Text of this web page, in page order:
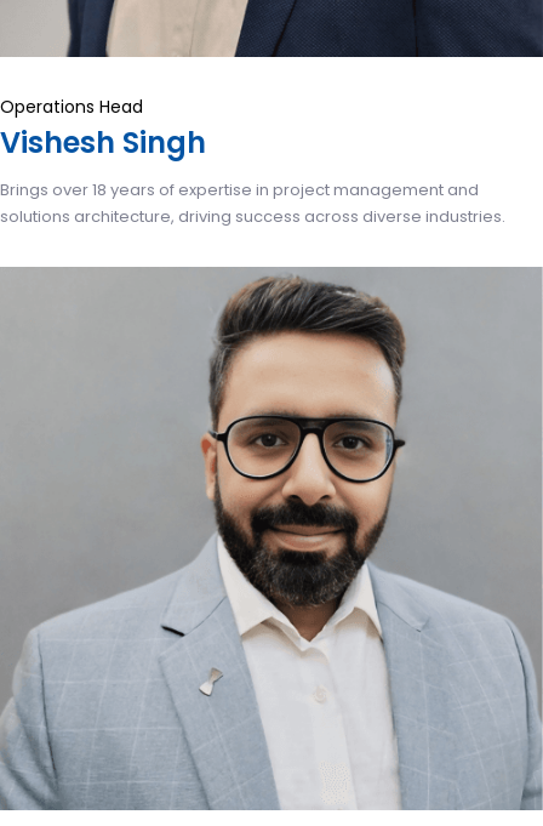
Operations Head
Vishesh Singh
Brings over 18 years of expertise in project management and
solutions architecture, driving success across diverse industries.